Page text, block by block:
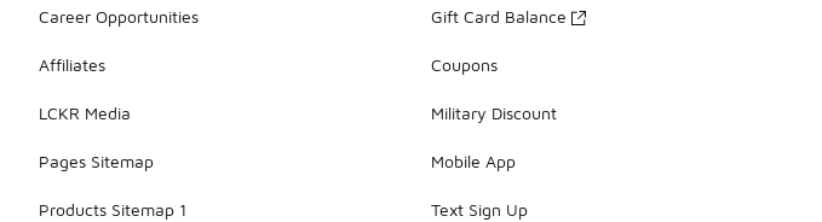
Career Opportunities
Affiliates
LCKR Media
Pages Sitemap
Products Sitemap 1
Gift Card Balance
Coupons
Military Discount
Mobile App
Text Sign Up